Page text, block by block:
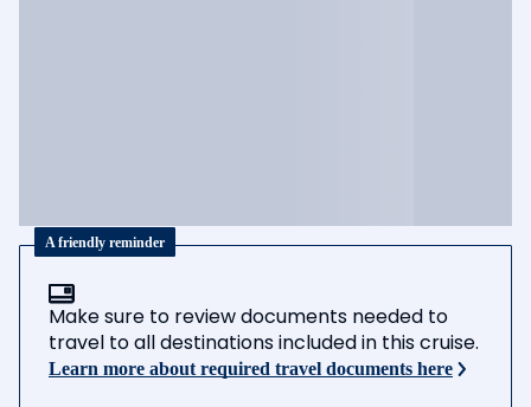
A friendly reminder
Make sure to review documents needed to
travel to all destinations included in this cruise.
Learn more about required travel documents here